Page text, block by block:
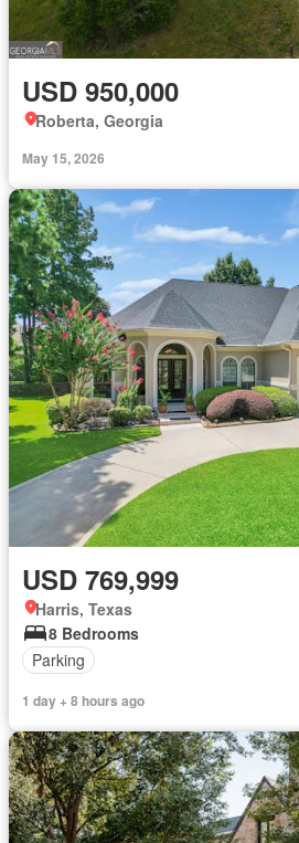
USD 950,000
Roberta, Georgia
May 15, 2026
USD 769,999
Harris, Texas
8 Bedrooms
Parking
1 day + 8 hours ago